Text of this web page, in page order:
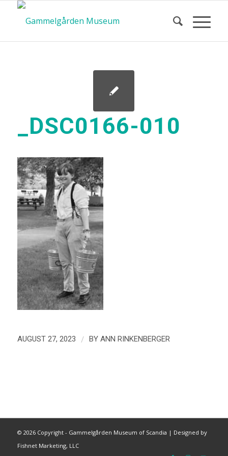
_DSC0166-010
AUGUST 27, 2023 / BY ANN RINKENBERGER
© 2026 Copyright - Gammelgården Museum of Scandia | Designed by
Fishnet Marketing, LLC